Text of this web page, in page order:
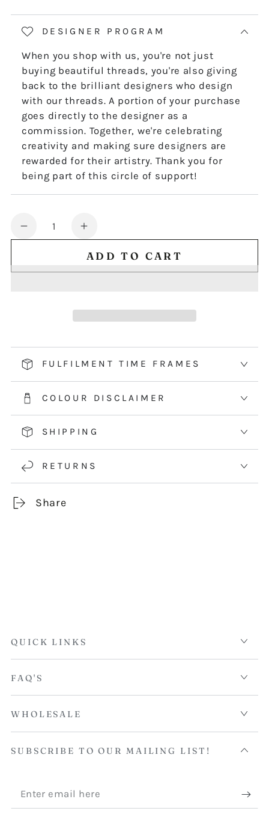
DESIGNER PROGRAM
When you shop with us, you're not just
buying beautiful threads, you're also giving
back to the brilliant designers who design
with our threads. A portion of your purchase
goes directly to the designer as a
commission. Together, we're celebrating
creativity and making sure designers are
rewarded for their artistry. Thank you for
being part of this circle of support!
Quantity
Decrease
FLOWER
&amp;
HYACINTH
Increase
quantity
for
FLOWER
-
&amp;
ADD TO CART
FULFILMENT TIME FRAMES
COLOUR DISCLAIMER
SHIPPING
RETURNS
Share
QUICK LINKS
FAQ'S
WHOLESALE
SUBSCRIBE TO OUR MAILING LIST!
Enter
email